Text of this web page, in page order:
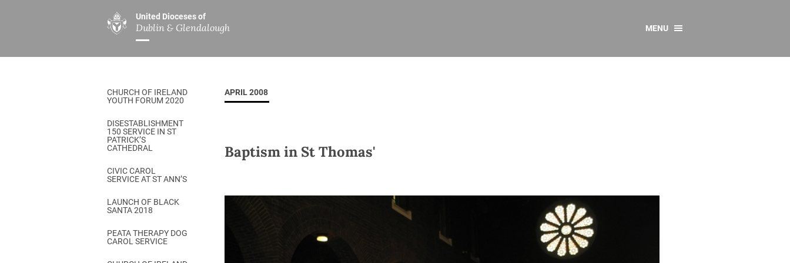
United Dioceses of
Dublin & Glendalough
ABOUT US
Overview
Our Archbishop
Who’s Who
Safeguarding
Christ Church Cathedral
History
A Place to Call Home
Disestablishment 150
Jerusalem Link
MINISTRIES
Overview
Children’s Ministry
DGYC
Chaplaincies
Ministry of Healing
Church Music Dublin
Others
All
Overview
Overview
Covid–19 Resources
MENU
CHURCH OF IRELAND
YOUTH FORUM 2020
DISESTABLISHMENT
150 SERVICE IN ST
PATRICK’S
CATHEDRAL
CIVIC CAROL
SERVICE AT ST ANN’S
LAUNCH OF BLACK
SANTA 2018
PEATA THERAPY DOG
CAROL SERVICE
APRIL 2008
Baptism in St Thomas'